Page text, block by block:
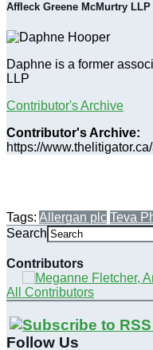
Affleck Greene McMurtry LLP
Daphne is a former
LLP
Contributor's Archive
Contributor's Archive:
https://
Tags: Allergan plc Teva
Search
Contributors
All Contributors
Follow Us